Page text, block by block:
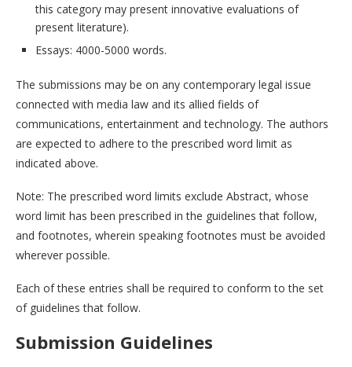
this category may present innovative evaluations of
present literature).
Essays: 4000-5000 words.
The submissions may be on any contemporary legal issue
connected with media law and its allied fields of
communications, entertainment and technology. The authors
are expected to adhere to the prescribed word limit as
indicated above.
Note: The prescribed word limits exclude Abstract, whose
word limit has been prescribed in the guidelines that follow,
and footnotes, wherein speaking footnotes must be avoided
wherever possible.
Each of these entries shall be required to conform to the set
of guidelines that follow.
Submission Guidelines